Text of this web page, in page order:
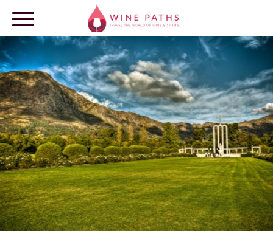
OUR DESTINATIONS
LOG IN